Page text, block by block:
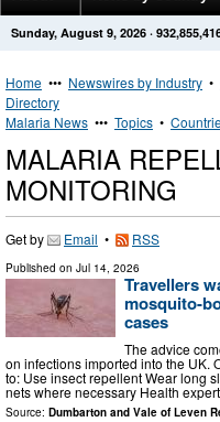
Get News Alerts Press
Sunday, August 9, 2026 ·
Home ••• Newswires by Industry •
Directory
Malaria News ••• Topics •
MALARIA
MONITORING
Get by Email • RSS
Published on Jul 14, 2026
Travellers
mosquito-
cases
The advice
on infections imported into the UK.
to: Use insect repellent Wear long
nets where necessary Health
Source: Dumbarton and Vale of Leven